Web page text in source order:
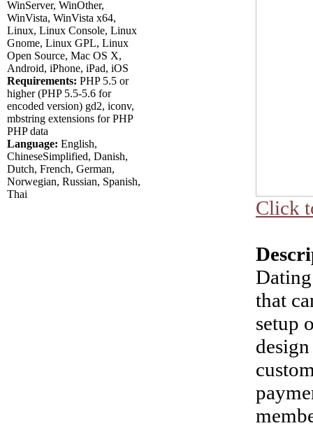
WinServer, WinOther,
WinVista, WinVista x64,
Linux, Linux Console, Linux
Gnome, Linux GPL, Linux
Open Source, Mac OS X,
Android, iPhone, iPad, iOS
Requirements: PHP 5.5 or
higher (PHP 5.5-5.6 for
encoded version) gd2, iconv,
mbstring extensions for PHP
PHP data
Language: English,
ChineseSimplified, Danish,
Dutch, French, German,
Norwegian, Russian, Spanish,
Thai
Click
that
setup